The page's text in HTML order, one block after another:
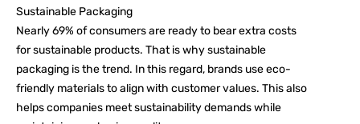
Sustainable Packaging
Nearly69% of consumers are ready to bear extra costs
for sustainable products. That is why sustainable
packaging is the trend. In this regard, brands use eco-
friendly materials to align with customer values. This also
helps companies meet sustainability demands while